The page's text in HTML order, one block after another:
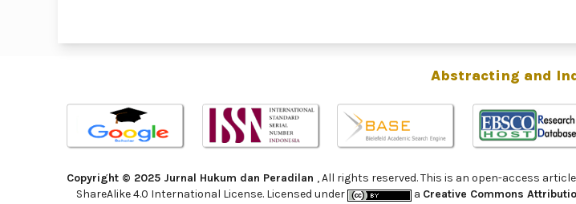
Abstracting and
Copyright © 2025 Jurnal Hukum dan Peradilan , All rights reserved. This is an open-access
ShareAlike 4.0 International License. Licensed under
a Creative Commons